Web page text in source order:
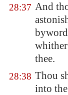
28:37 And
thee.
28:38 Thou
into